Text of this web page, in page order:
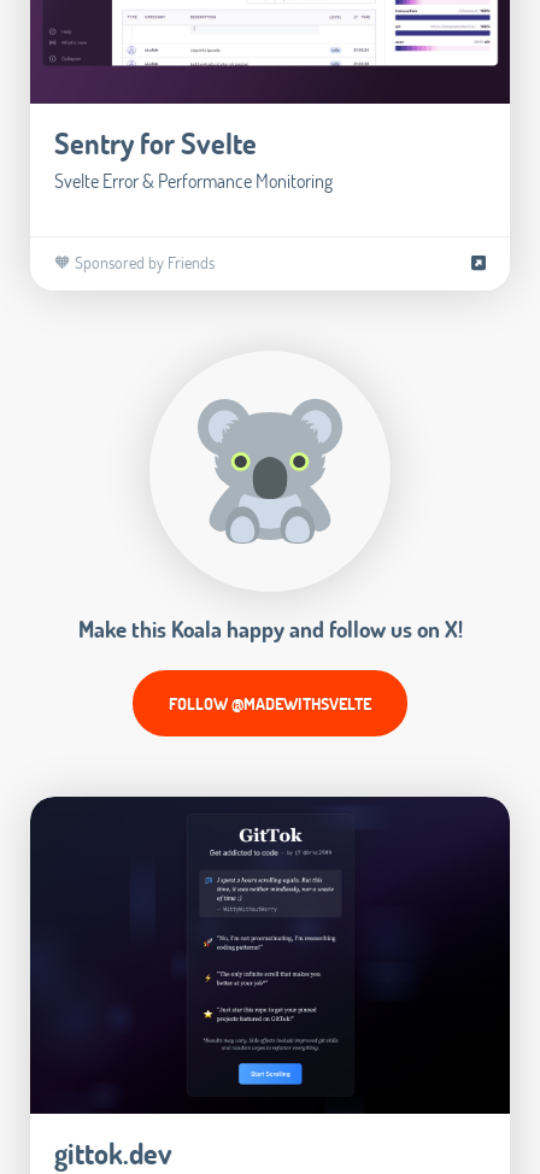
Sentry for Svelte
Svelte Error & Performance Monitoring
🧡 Sponsored by Friends
Make this Koala happy and follow us on X!
FOLLOW @MADEWITHSVELTE
gittok.dev